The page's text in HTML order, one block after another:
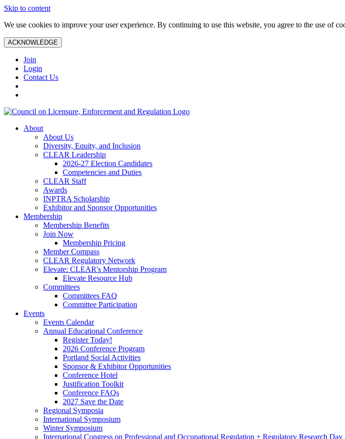
Skip to content
We use cookies to improve your user experience. By continuing to use this website, you agree to the use of
ACKNOWLEDGE
Join
Login
Contact Us
About
About Us
Diversity, Equity, and Inclusion
CLEAR Leadership
2026-27 Election Candidates
Competencies and Duties
CLEAR Staff
Awards
INPTRA Scholarship
Exhibitor and Sponsor Opportunities
Membership
Membership Benefits
Join Now
Membership Pricing
Member Compass
CLEAR Regulatory Network
Elevate: CLEAR's Mentorship Program
Elevate Resource Hub
Committees
Committees FAQ
Committee Participation
Events
Events Calendar
Annual Educational Conference
Register Today!
2026 Conference Program
Portland Social Activities
Sponsor & Exhibitor Opportunities
Conference Hotel
Justification Toolkit
Conference FAQs
2027 Save the Date
Regional Symposia
International Symposium
Winter Symposium
International Congress on Professional and Occupational Regulation + Regulatory Research Day